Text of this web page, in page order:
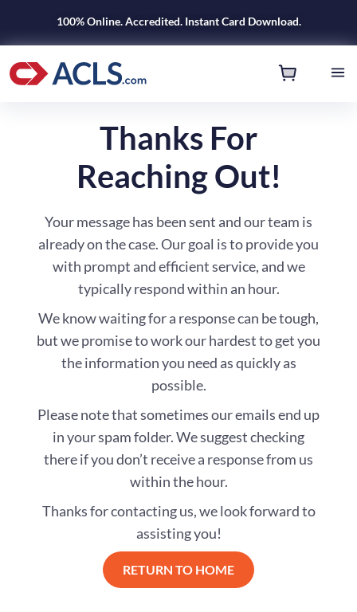
100% Online. Accredited. Instant Card Download.
Thanks For
Reaching Out!
Your message has been sent and our team is
already on the case. Our goal is to provide you
with prompt and efficient service, and we
typically respond within an hour.
We know waiting for a response can be tough,
but we promise to work our hardest to get you
the information you need as quickly as
possible.
Please note that sometimes our emails end up
in your spam folder. We suggest checking
there if you don’t receive a response from us
within the hour.
Thanks for contacting us, we look forward to
assisting you!
RETURN TO HOME